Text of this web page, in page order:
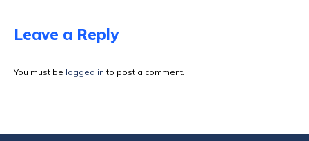
Facebook
Leave a Reply
You must be logged in to post a comment.